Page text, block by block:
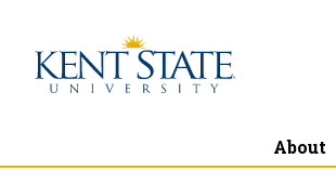
content
About